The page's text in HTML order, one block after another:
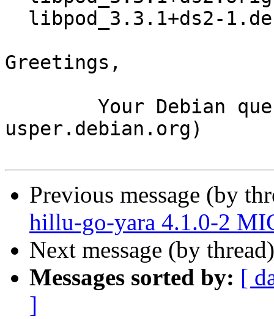
Greetings,
usper.debian.org)
Previous message (by
hillu-go-yara 4.1.0-2
Next message (by
Messages sorted by: [
]